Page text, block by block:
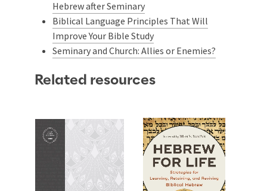
Hebrew after Seminary
Biblical Language Principles That Will
Improve Your Bible Study
Seminary and Church: Allies or Enemies?
Related resources